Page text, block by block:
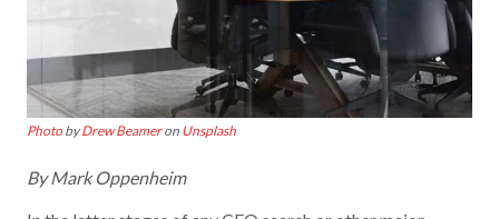
Photo byDrew Beameron Unsplash
By Mark Oppenheim